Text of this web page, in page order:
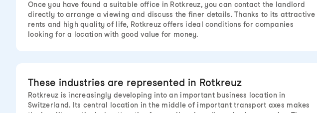
Once you have found a suitable office in Rotkreuz, you can contact the landlord
directly to arrange a viewing and discuss the finer details. Thanks to its attractive
rents and high quality of life, Rotkreuz offers ideal conditions for companies
looking for a location with good value for money.
These industries are represented in Rotkreuz
Rotkreuz is increasingly developing into an important business location in
Switzerland. Its central location in the middle of important transport axes makes